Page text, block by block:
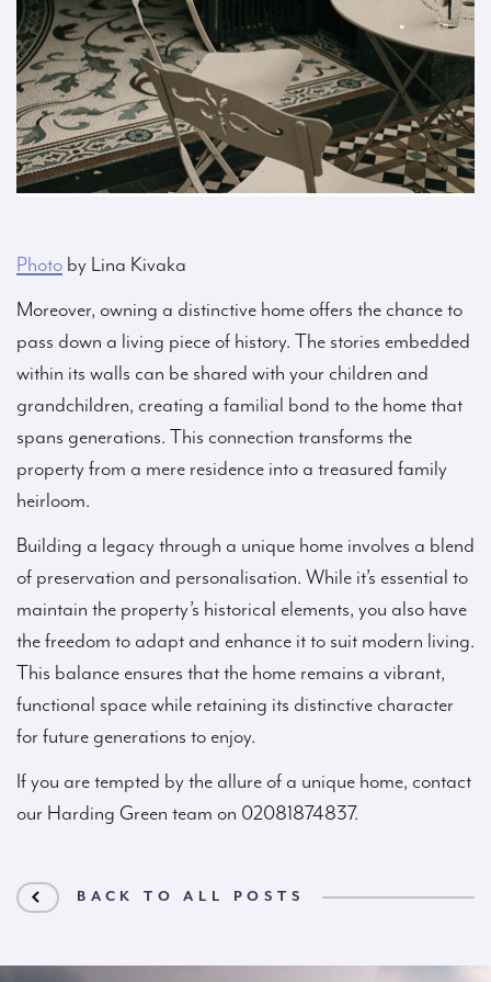
Photo by Lina Kivaka
Moreover, owning a distinctive home offers the chance to
pass down a living piece of history. The stories embedded
within its walls can be shared with your children and
grandchildren, creating a familial bond to the home that
spans generations. This connection transforms the
property from a mere residence into a treasured family
heirloom.
Building a legacy through a unique home involves a blend
of preservation and personalisation. While it’s essential to
maintain the property’s historical elements, you also have
the freedom to adapt and enhance it to suit modern living.
This balance ensures that the home remains a vibrant,
functional space while retaining its distinctive character
for future generations to enjoy.
If you are tempted by the allure of a unique home, contact
our Harding Green team on 02081874837.
BACK TO ALL POSTS